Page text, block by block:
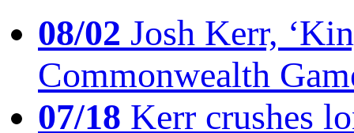
08/02 Josh Kerr,
Commonwealth
07/18 Kerr crushes